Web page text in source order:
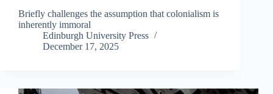
Briefly challenges the assumption that colonialism is
inherently immoral
Edinburgh University Press
December 17, 2025